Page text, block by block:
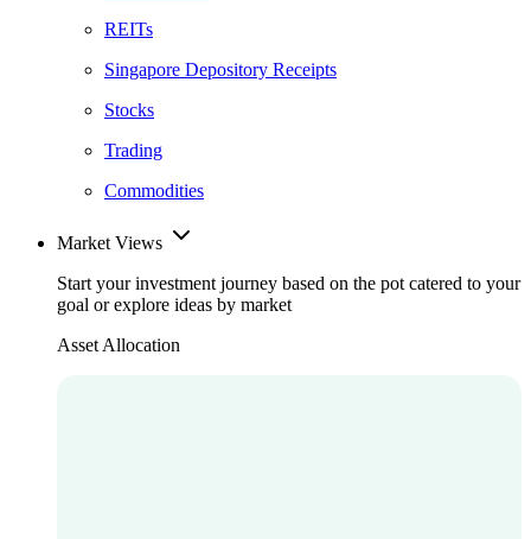
REITs
Singapore Depository Receipts
Stocks
Trading
Commodities
Market Views
Start your investment journey based on the pot catered to your
goal or explore ideas by market
Asset Allocation